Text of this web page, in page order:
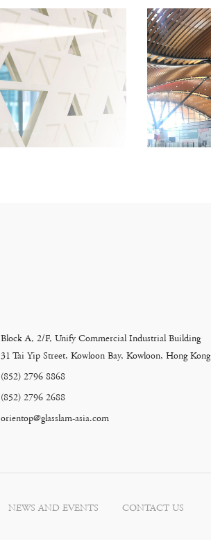
Block A, 2/F, Unify Commercial Industrial Building
31 Tai Yip Street, Kowloon Bay, Kowloon, Hong Kong
(852) 2796 8868
(852) 2796 2688
orientop@glasslam-asia.com
NEWS AND EVENTS CONTACT US